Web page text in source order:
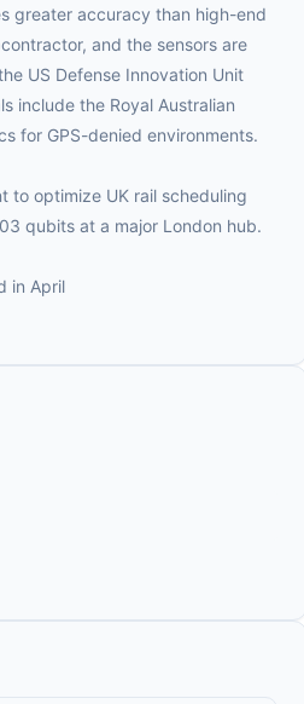
greater accuracy than high-end
and the sensors are
US Defense Innovation Unit
include the Royal Australian
for GPS-denied environments.
to optimize UK rail scheduling
qubits at a major London hub.
in April